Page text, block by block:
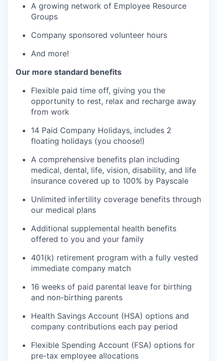
A growing network of Employee Resource
Groups
Company sponsored volunteer hours
And more!
Our more standard benefits
Flexible paid time off, giving you the
opportunity to rest, relax and recharge away
from work
14 Paid Company Holidays, includes 2
floating holidays (you choose!)
A comprehensive benefits plan including
medical, dental, life, vision, disability, and life
insurance covered up to 100% by Payscale
Unlimited infertility coverage benefits through
our medical plans
Additional supplemental health benefits
offered to you and your family
401(k) retirement program with a fully vested
immediate company match
16 weeks of paid parental leave for birthing
and non-birthing parents
Health Savings Account (HSA) options and
company contributions each pay period
Flexible Spending Account (FSA) options for
pre-tax employee allocations